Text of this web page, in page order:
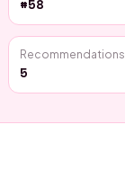
#58
Recommendations
5